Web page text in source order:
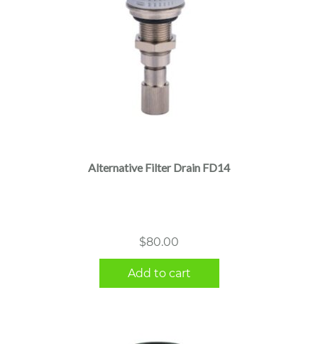
Alternative Filter Drain FD14
$80.00
Add to cart